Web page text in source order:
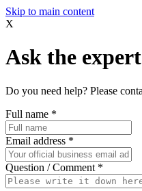
Skip to main content
X
Ask the expert
Do you need help? Please
Full name *
Email address *
Question / Comment *